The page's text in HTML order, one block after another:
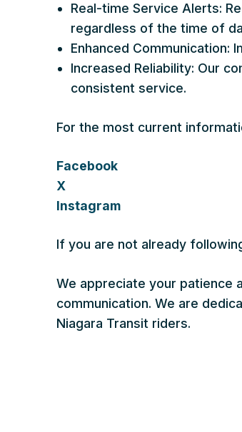
Real-time Service Alerts:
regardless of the time of
Enhanced
Increased Reliability: Our
consistent service.
For the most current
Facebook
X
Instagram
If you are not already
We appreciate your patience
communication. We are
Niagara Transit riders.